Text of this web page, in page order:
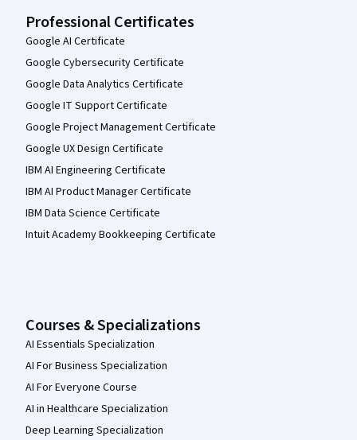
Professional Certificates
Google AI Certificate
Google Cybersecurity Certificate
Google Data Analytics Certificate
Google IT Support Certificate
Google Project Management Certificate
Google UX Design Certificate
IBM AI Engineering Certificate
IBM AI Product Manager Certificate
IBM Data Science Certificate
Intuit Academy Bookkeeping Certificate
Courses & Specializations
AI Essentials Specialization
AI For Business Specialization
AI For Everyone Course
AI in Healthcare Specialization
Deep Learning Specialization